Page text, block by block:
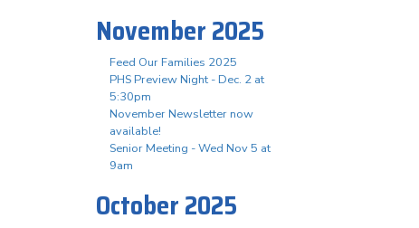
November 2025
Feed Our Families 2025
PHS Preview Night - Dec. 2 at
5:30pm
November Newsletter now
available!
Senior Meeting - Wed Nov 5 at
9am
October 2025